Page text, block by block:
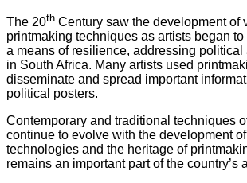
The 20th Century saw the development of
printmaking techniques as artists began
a means of resilience, addressing
in South Africa. Many artists used
disseminate and spread important
political posters.
Contemporary and traditional techniques
continue to evolve with the development
technologies and the heritage of
remains an important part of the country’s